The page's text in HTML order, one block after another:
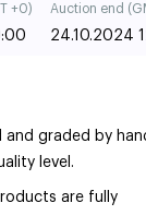
+0) Auction end
24.10.2024
graded by
level.
are fully